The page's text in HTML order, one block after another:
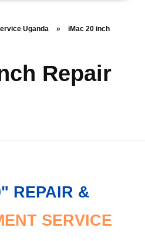
Uganda »
iMac 20 inch
Repair
REPAIR &
NT SERVICE